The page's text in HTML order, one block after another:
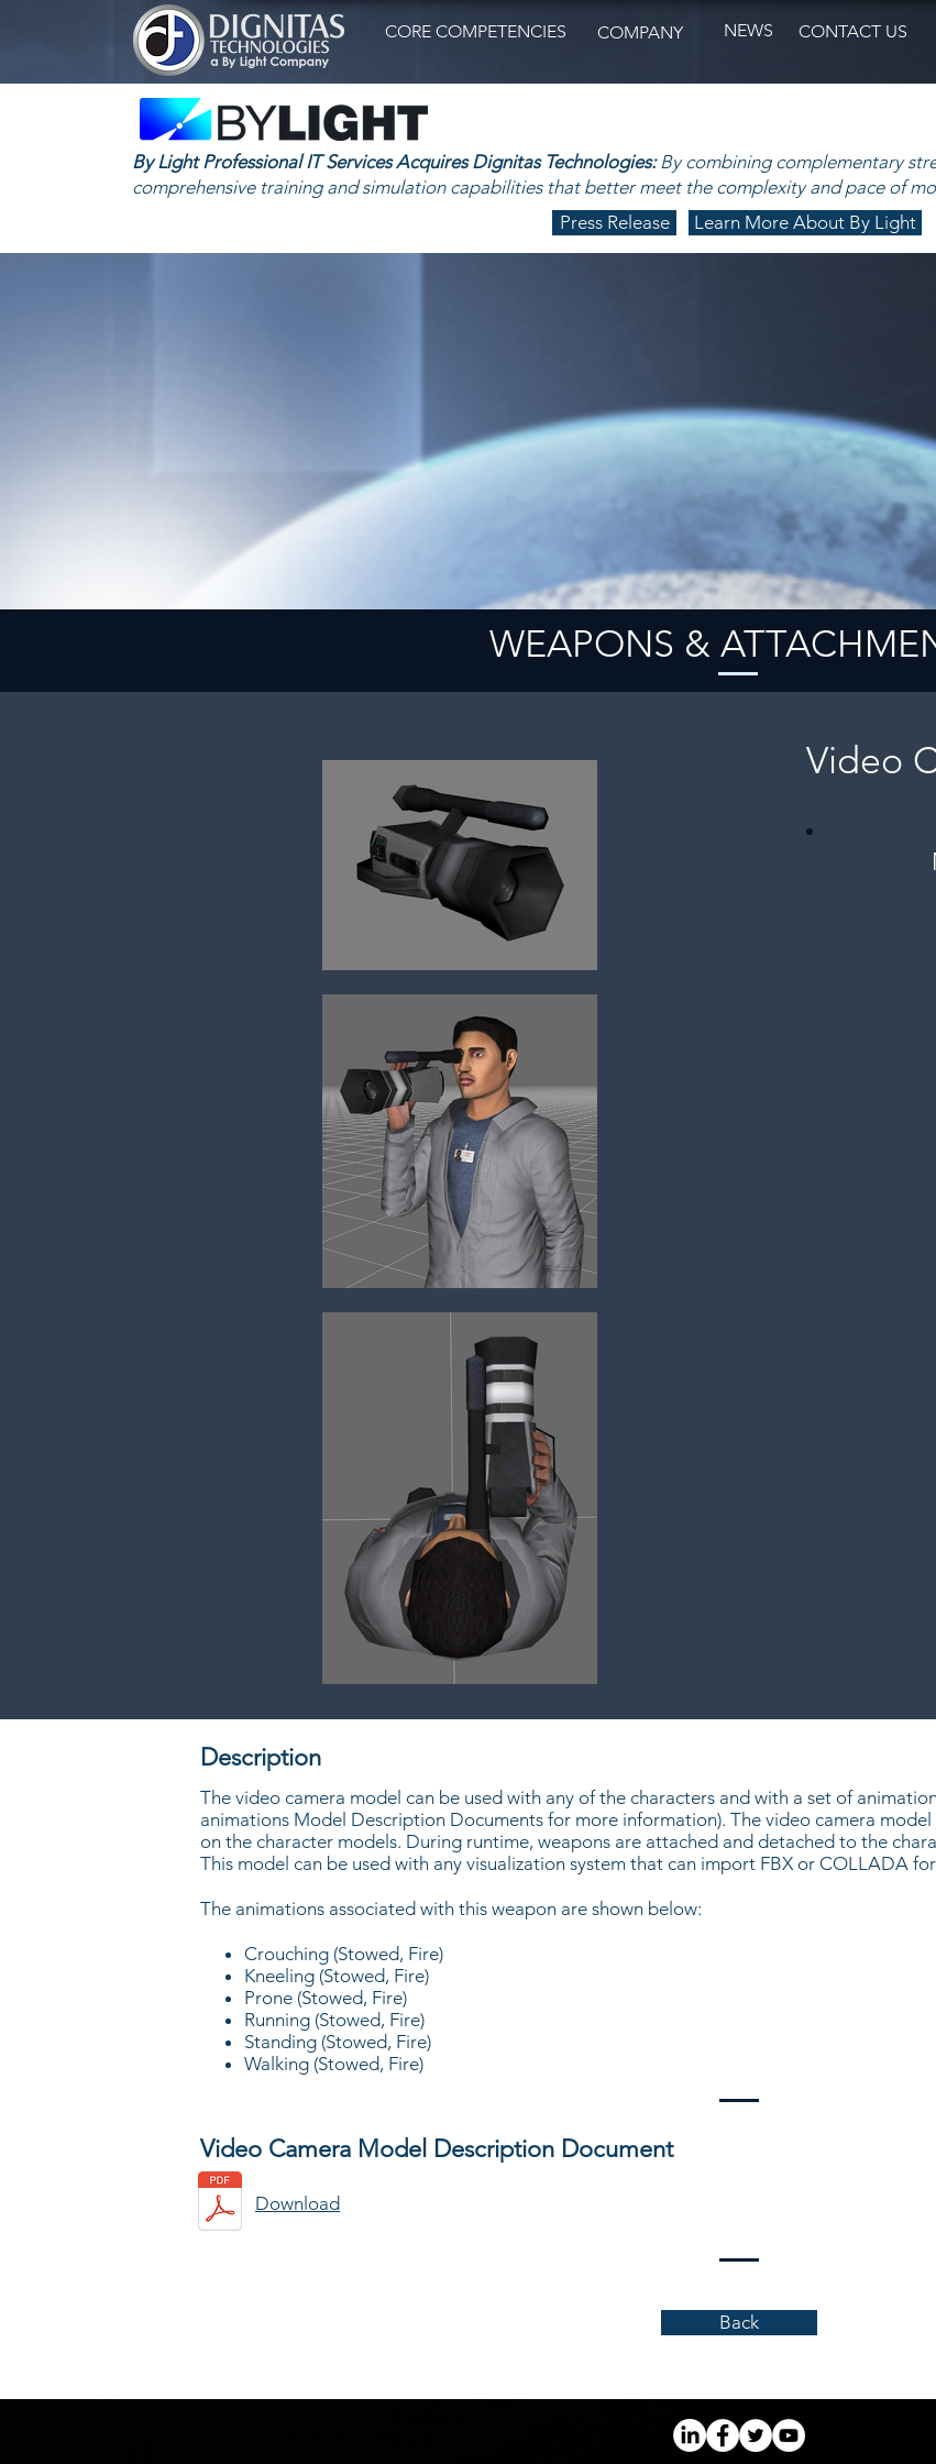
CORE COMPETENCIES COMPANY NEWS CONTACT US
By Light Professional IT Services Acquires Dignitas Technologies:By combining complementary
comprehensive training and simulation capabilities that better meet the complexity and pace of
Press Release
Learn More About By Light
WEAPONS &
Video
Description
The video camera model can be used with any of the characters and with a set of
animations Model Description Documents for more information). The video camera
on the character models. During runtime, weapons are attached and detached to the
This model can be used with any visualization system that can import FBX or COLLADA
The animations associated with this weapon are shown below:
Crouching (Stowed, Fire)
Kneeling (Stowed, Fire)
Prone (Stowed, Fire)
Running (Stowed, Fire)
Standing (Stowed, Fire)
Walking (Stowed, Fire)
Video Camera Model Description Document
Download
Back